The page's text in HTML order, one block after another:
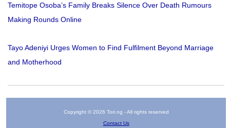
Temitope Osoba’s Family Breaks Silence Over Death Rumours
Making Rounds Online
Tayo Adeniyi Urges Women to Find Fulfilment Beyond Marriage
and Motherhood
Copyright © 2026 Tori.ng - All rights reserved
Contact Us